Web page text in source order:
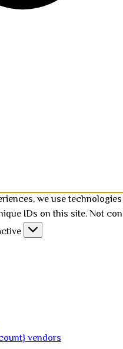
we use
IDs on this site. Not
vendors